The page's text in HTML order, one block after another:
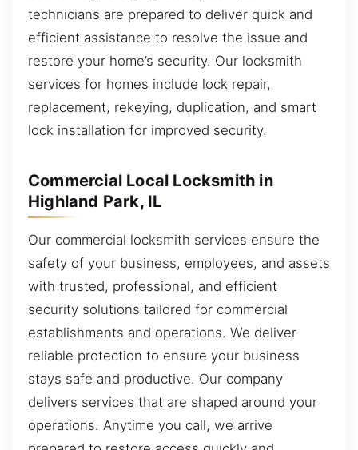
technicians are prepared to deliver quick and
efficient assistance to resolve the issue and
restore your home’s security. Our locksmith
services for homes include lock repair,
replacement, rekeying, duplication, and smart
lock installation for improved security.
Commercial Local Locksmith in
Highland Park, IL
Our commercial locksmith services ensure the
safety of your business, employees, and assets
with trusted, professional, and efficient
security solutions tailored for commercial
establishments and operations. We deliver
reliable protection to ensure your business
stays safe and productive. Our company
delivers services that are shaped around your
operations. Anytime you call, we arrive